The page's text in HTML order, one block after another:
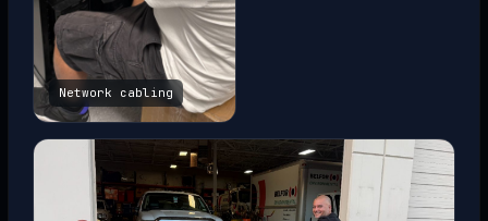
Network cabling